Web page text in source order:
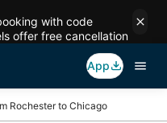
with code
offer free cancellation
App
Rochester to Chicago